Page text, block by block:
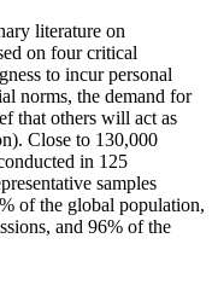
literature on
on four critical
to incur personal
norms, the demand for
that others will act as
Close to 130,000
in 125
samples
of the global population,
and 96% of the